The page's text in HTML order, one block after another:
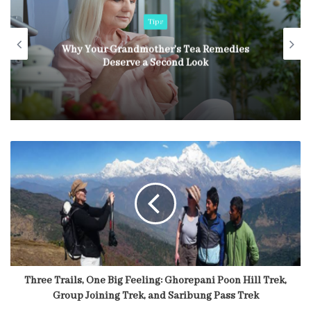
Tips
Why Your Grandmother’s Tea Remedies
Deserve a Second Look
Three Trails, One Big Feeling: Ghorepani Poon Hill Trek,
Group Joining Trek, and Saribung Pass Trek